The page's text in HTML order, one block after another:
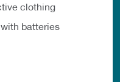
clothing
batteries